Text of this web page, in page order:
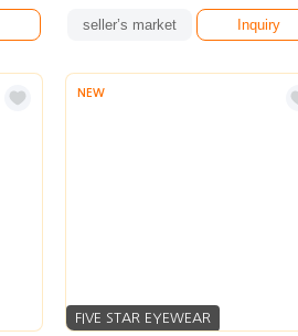
seller’s market Inquiry
NEW
FIVE STAR EYEWEAR